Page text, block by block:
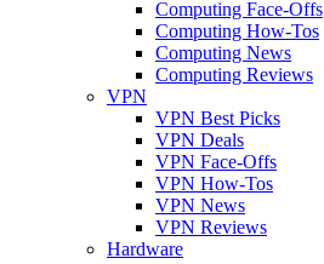
Computing Face-Offs
Computing How-Tos
Computing News
Computing Reviews
VPN
VPN Best Picks
VPN Deals
VPN Face-Offs
VPN How-Tos
VPN News
VPN Reviews
Hardware